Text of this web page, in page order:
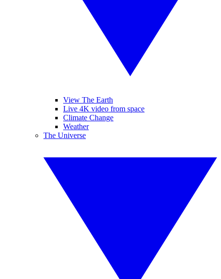
View The Earth
Live 4K video from space
Climate Change
Weather
The Universe